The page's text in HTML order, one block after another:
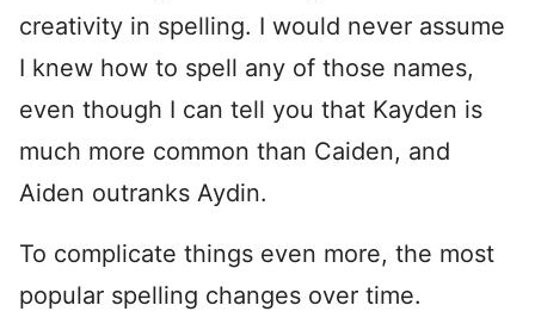
creativity in spelling. I would never assume
I knew how to spell any of those names,
even though I can tell you that Kayden is
much more common than Caiden, and
Aiden outranks Aydin.
To complicate things even more, the most
popular spelling changes over time.